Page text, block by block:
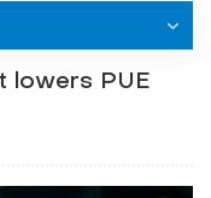
lowers PUE